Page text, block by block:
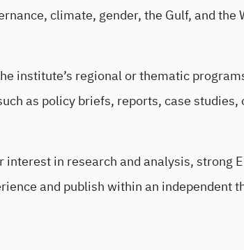
climate, gender, the Gulf, and the
institute’s regional or thematic
as policy briefs, reports, case studies,
in research and analysis, strong
and publish within an independent